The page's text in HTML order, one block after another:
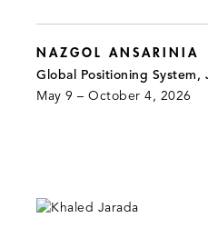
NAZGOL ANSARINIA
Global Positioning System,
May 9 – October 4, 2026